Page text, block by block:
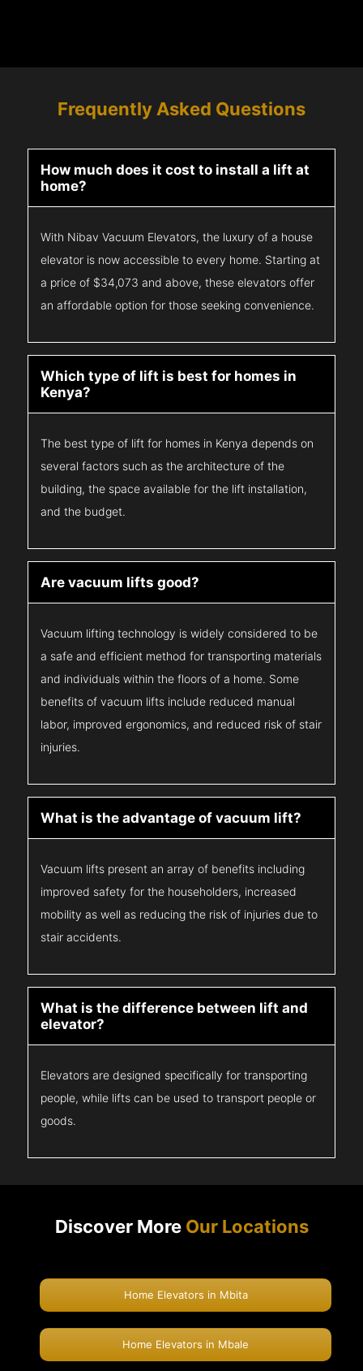
Frequently Asked Questions
How much does it cost to install a lift at
home?
With Nibav Vacuum Elevators, the luxury of a house
elevator is now accessible to every home. Starting at
a price of $34,073 and above, these elevators offer
an affordable option for those seeking convenience.
Which type of lift is best for homes in
Kenya?
The best type of lift for homes in Kenya depends on
several factors such as the architecture of the
building, the space available for the lift installation,
and the budget.
Are vacuum lifts good?
Vacuum lifting technology is widely considered to be
a safe and efficient method for transporting materials
and individuals within the floors of a home. Some
benefits of vacuum lifts include reduced manual
labor, improved ergonomics, and reduced risk of stair
injuries.
What is the advantage of vacuum lift?
Vacuum lifts present an array of benefits including
improved safety for the householders, increased
mobility as well as reducing the risk of injuries due to
stair accidents.
What is the difference between lift and
elevator?
Elevators are designed specifically for transporting
people, while lifts can be used to transport people or
goods.
Discover More Our Locations
Home Elevators in Mbita
Home Elevators in Mbale